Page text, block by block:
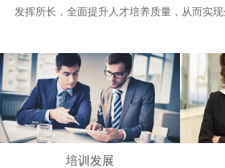
发挥所长，全面提升人才培养质量，从而实现
培训发展